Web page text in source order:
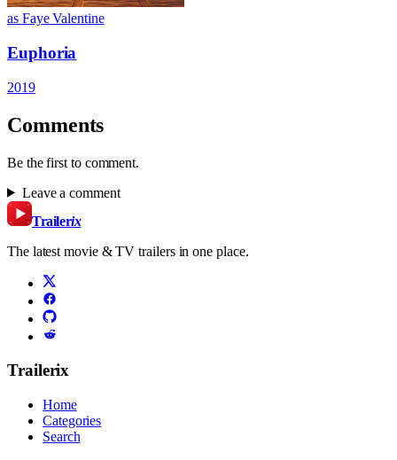
as Faye Valentine
Euphoria
2019
Comments
Be the first to comment.
Leave a comment
Trailerix
The latest movie & TV trailers in one place.
Trailerix
Home
Categories
Search